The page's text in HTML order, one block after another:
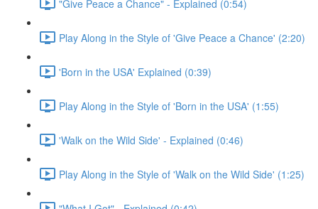
"Give Peace a Chance" - Explained (0:54)
Play Along in the Style of 'Give Peace a Chance' (2:20)
'Born in the USA' Explained (0:39)
Play Along in the Style of 'Born in the USA' (1:55)
'Walk on the Wild Side' - Explained (0:46)
Play Along in the Style of 'Walk on the Wild Side' (1:25)